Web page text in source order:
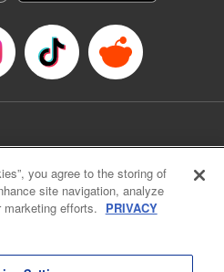
Transactions and the Act on
you agree to the storing of
site navigation, analyze
efforts. PRIVACY